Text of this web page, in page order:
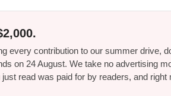
every contribution to our summer drive,
on 24 August. We take no advertising
read was paid for by readers, and right